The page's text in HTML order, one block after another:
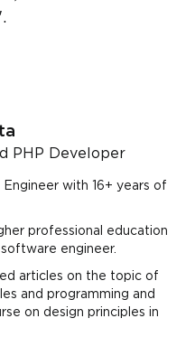
PHP Developer
Engineer with 16+ years of
professional education
engineer.
articles on the topic of
and programming and
on design principles in